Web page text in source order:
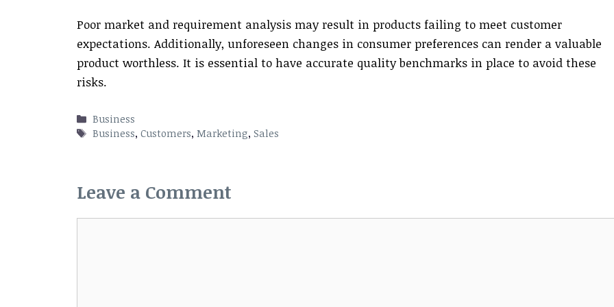
Poor market and requirement analysis may result in products failing to meet customer
expectations. Additionally, unforeseen changes in consumer preferences can render a valuable
product worthless. It is essential to have accurate quality benchmarks in place to avoid these
risks.
Categories
Business
Tags
Business,Customers,Marketing,Sales
Leave a Comment